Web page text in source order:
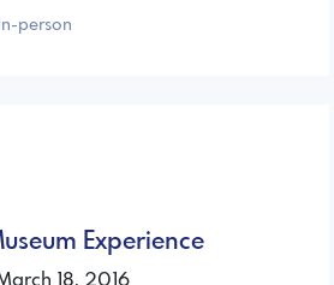
In-person
Experience
18, 2016